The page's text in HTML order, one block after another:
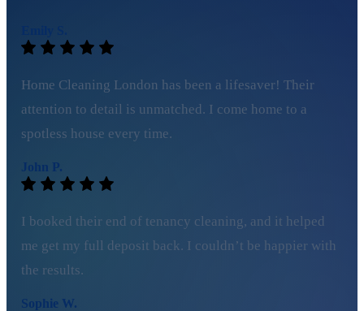
Home Cleaning London has been a lifesaver! Their
attention to detail is unmatched. I come home to a
spotless house every time.
John P.
I booked their end of tenancy cleaning, and it helped
me get my full deposit back. I couldn’t be happier with
the results.
Sophie W.